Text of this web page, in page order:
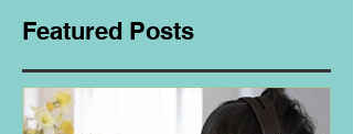
Featured Posts